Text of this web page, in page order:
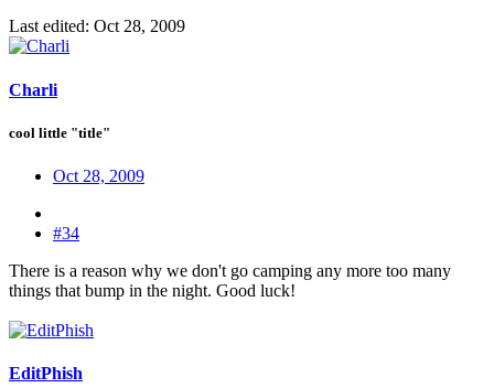
Last edited: Oct 28, 2009
Charli
cool little "title"
Oct 28, 2009
#34
There is a reason why we don't go camping any more too many
things that bump in the night. Good luck!
EditPhish